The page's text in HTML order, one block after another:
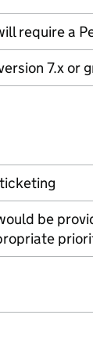
require a
7.x or
be